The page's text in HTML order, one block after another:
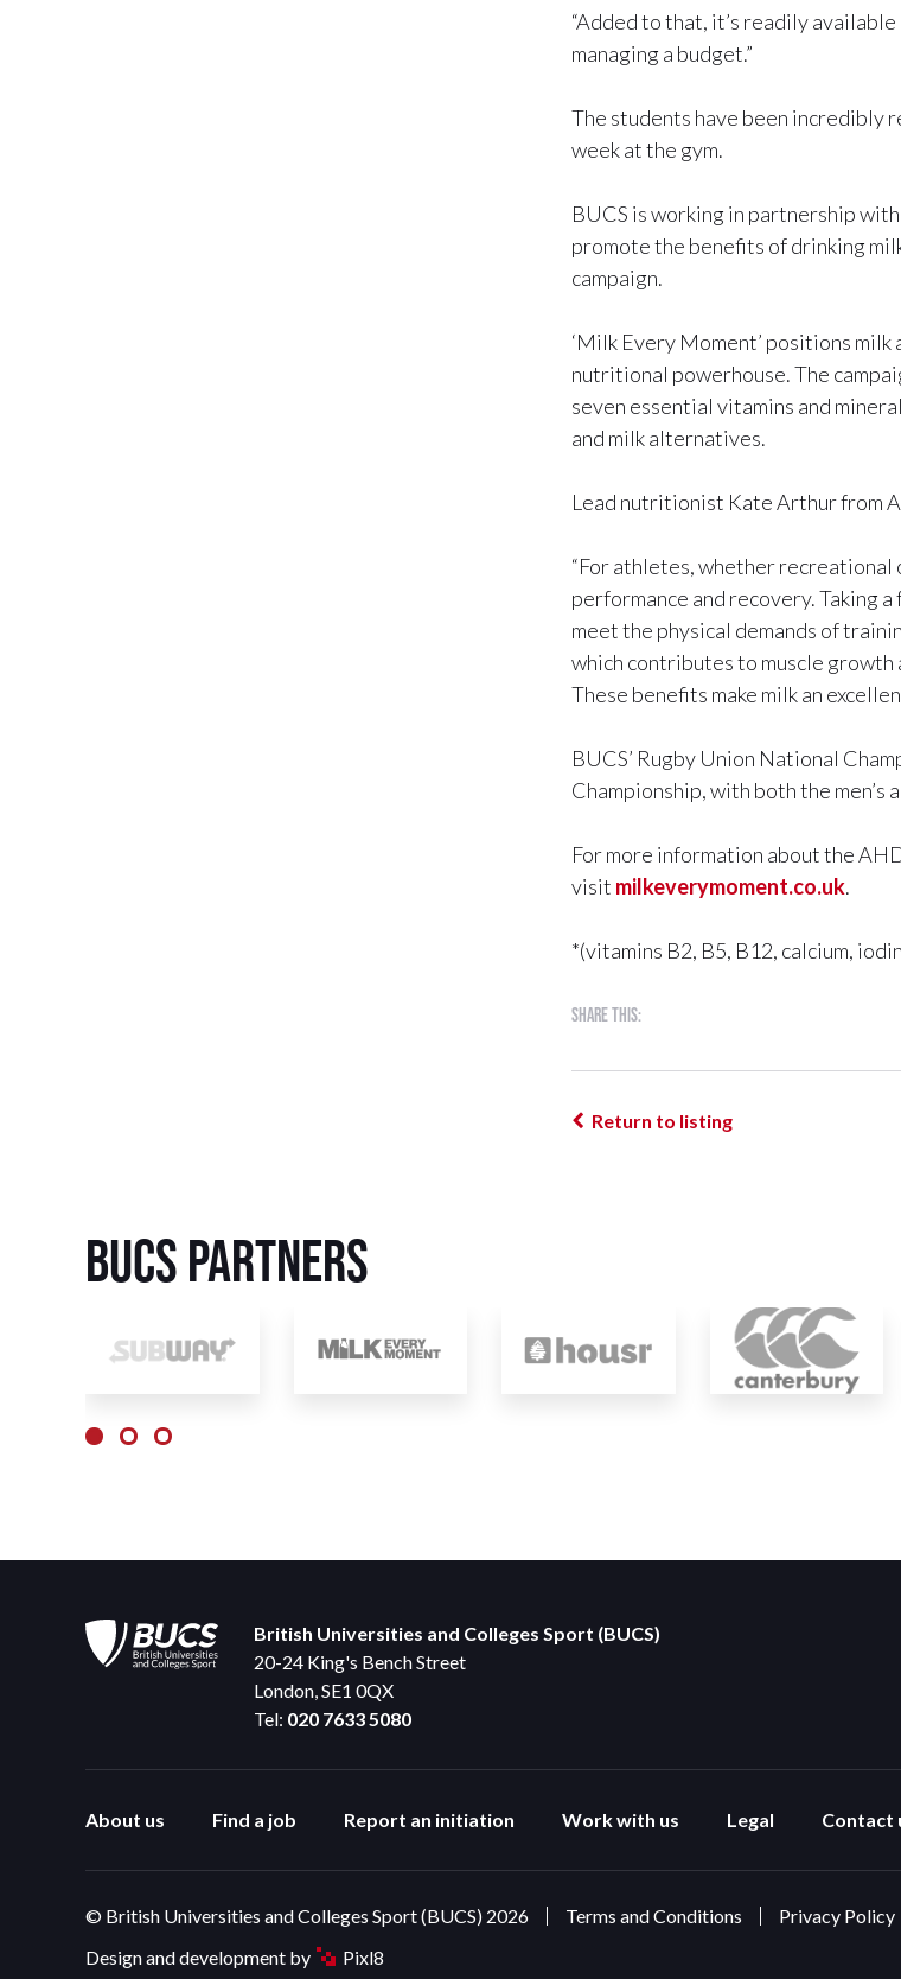
“Added to that, it’s readily
managing a budget.”
The students have been incredibly
week at the gym.
BUCS is working in partnership
promote the benefits of drinking
campaign.
‘Milk Every Moment’ positions
nutritional powerhouse. The
seven essential vitamins and
and milk alternatives.
Lead nutritionist Kate Arthur from
“For athletes, whether
performance and recovery. Taking
meet the physical demands of
which contributes to muscle growth
These benefits make milk an
BUCS’ Rugby Union National
Championship, with both the men’s
For more information about the
visit milkeverymoment.co.uk.
*(vitamins B2, B5, B12, calcium,
Share this:
Return to listing
BUCS Partners
British Universities and Colleges Sport (BUCS)
20-24 King's Bench Street
London, SE1 0QX
Tel: 020 7633 5080
About us Find a job Report an initiation Work with us Legal Contact
© British Universities and Colleges Sport (BUCS) 2026 Terms and Conditions Privacy Policy
Design and development by
Pixl8